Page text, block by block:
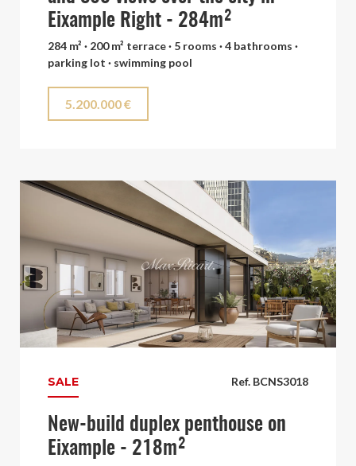
Eixample Right - 284m²
284 m² · 200 m² terrace · 5 rooms · 4 bathrooms ·
parking lot · swimming pool
5.200.000 €
Ref. BCNS3018
SALE
New-build duplex penthouse on
Eixample - 218m²